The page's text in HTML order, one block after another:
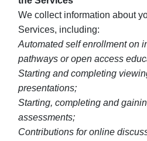
We collect information about
Services, including:
Automated self enrollment on
pathways or open access
Starting and completing
presentations;
Starting, completing and
assessments;
Contributions for online